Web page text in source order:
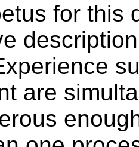
for this
are